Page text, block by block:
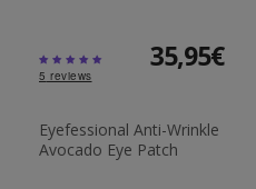
5 reviews
35,95€
Eyefessional Anti-Wrinkle
Avocado Eye Patch